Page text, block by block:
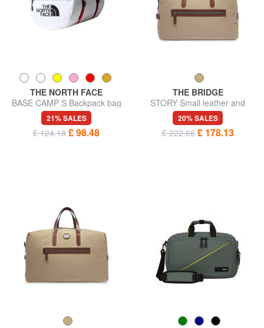
THE NORTH FACE
BASE CAMP S Backpack bag
21% SALES
£ 124.18 £ 98.48
THE BRIDGE
STORY Small leather and
fabric duffel bag
20% SALES
£ 222.66 £ 178.13